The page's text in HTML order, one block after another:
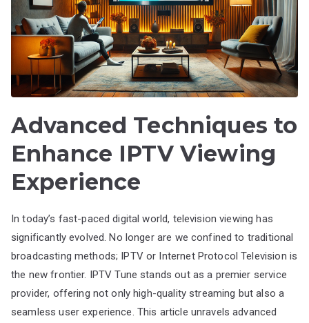
Advanced Techniques to
Enhance IPTV Viewing
Experience
In today’s fast-paced digital world, television viewing has
significantly evolved. No longer are we confined to traditional
broadcasting methods; IPTV or Internet Protocol Television is
the new frontier. IPTV Tune stands out as a premier service
provider, offering not only high-quality streaming but also a
seamless user experience. This article unravels advanced